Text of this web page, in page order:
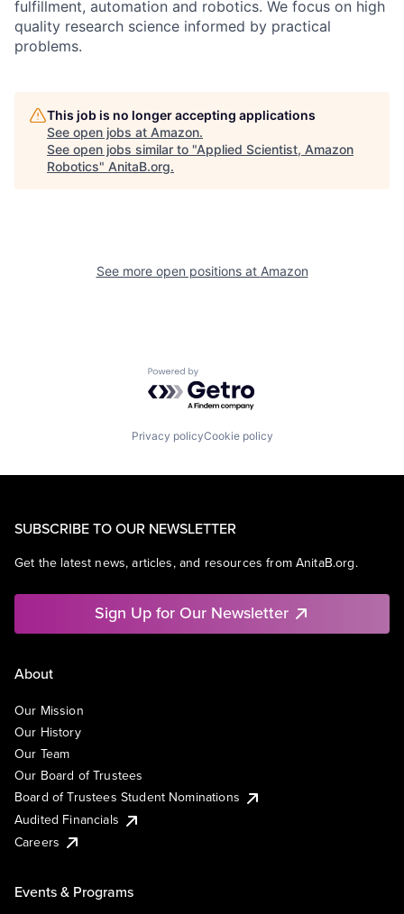
fulfillment, automation and robotics. We focus on high
quality research science informed by practical
problems.
This job is no longer accepting applications
See open jobs at Amazon.
See open jobs similar to "Applied Scientist, Amazon
Robotics" AnitaB.org.
See more open positions at Amazon
Powered by Getro.com
Privacy policyCookie policy
SUBSCRIBE TO OUR NEWSLETTER
Get the latest news, articles, and resources from AnitaB.org.
Sign Up for Our Newsletter
About
Our Mission
Our History
Our Team
Our Board of Trustees
Board of Trustees Student Nominations
Audited Financials
Careers
Events & Programs